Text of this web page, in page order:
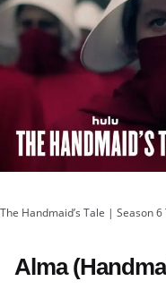
The Handmaid’s Tale | Season
Alma